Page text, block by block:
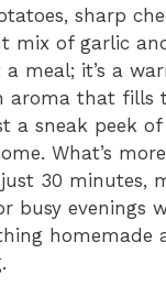
sharp
mix of garlic
a meal; it’s a
aroma that fills
a sneak peek
What’s
30 minutes,
busy evenings
homemade